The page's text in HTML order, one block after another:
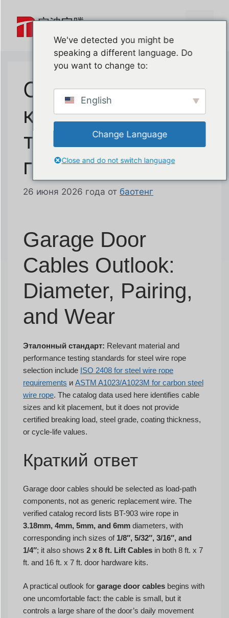
Система
контроля износа
тросов
гаражных ворот
26 июня 2026 года от баотенг
Garage Door
Cables Outlook:
Diameter, Pairing,
and Wear
Эталонный стандарт: Relevant material and
performance testing standards for steel wire rope
selection include ISO 2408 for steel wire rope
requirements и ASTM A1023/A1023M for carbon steel
wire rope. The catalog data used here identifies cable
sizes and kit placement, but it does not provide
certified breaking load, steel grade, coating thickness,
or cycle-life values.
Краткий ответ
Garage door cables should be selected as load-path
components, not as generic replacement wire. The
verified catalog record lists BT-903 wire rope in
3.18mm, 4mm, 5mm, and 6mm diameters, with
corresponding inch sizes of 1/8″, 5/32″, 3/16″, and
1/4″; it also shows 2 x 8 ft. Lift Cables in both 8 ft. x 7
ft. and 16 ft. x 7 ft. door hardware kits.
A practical outlook for garage door cables begins with
one uncomfortable fact: the cable is small, but it
controls a large share of the door’s daily movement
We've detected you might be
speaking a different language. Do
you want to change to:
English
Change Language
Close and do not switch language